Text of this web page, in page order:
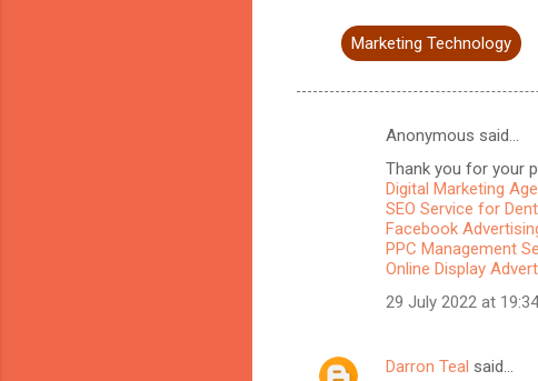
Marketing Technology
s
Anonymous said…
Thank you for your
Digital Marketing
SEO Service for
Facebook
PPC Management
Online Display
29 July 2022 at 19:34
Darron Teal said…